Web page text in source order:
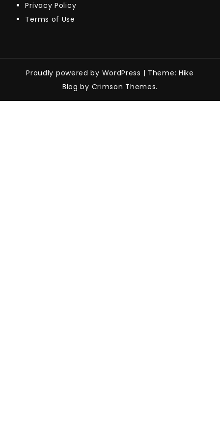
Privacy Policy
Terms of Use
Proudly powered by WordPress | Theme: Hike
Blog by Crimson Themes.